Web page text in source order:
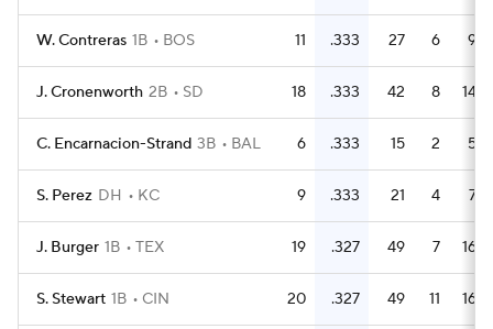
W. Contreras 1B BOS 11 .333 27 6 9
J. Cronenworth 2B SD 18 .333 42 8 14
C. Encarnacion-Strand 3B BAL 6 .333 15 2 5
S. Perez DH KC 9 .333 21 4 7
J. Burger 1B TEX 19 .327 49 7 16
S. Stewart 1B CIN 20 .327 49 11 16